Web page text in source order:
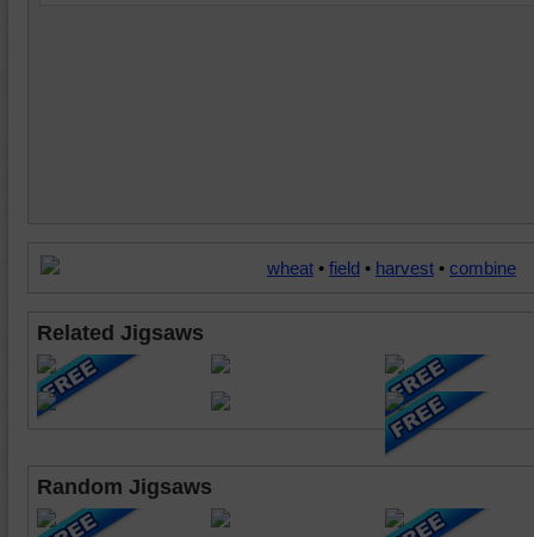
wheat • field • harvest • combine
Related Jigsaws
Random Jigsaws